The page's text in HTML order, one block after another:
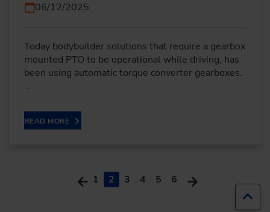
06/12/2025
Today bodybuilder solutions that require a gearbox
mounted PTO to be operational while driving, has
been using automatic torque converter gearboxes.
…
READ MORE
1 2 3 4 5
6